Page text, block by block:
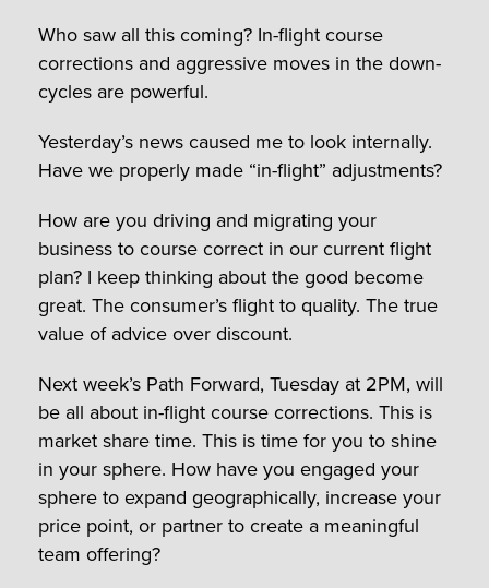
Who saw all this coming? In-flight course
corrections and aggressive moves in the down-
cycles are powerful.
Yesterday’s news caused me to look internally.
Have we properly made “in-flight” adjustments?
How are you driving and migrating your
business to course correct in our current flight
plan? I keep thinking about the good become
great. The consumer’s flight to quality. The true
value of advice over discount.
Next week’s Path Forward, Tuesday at 2PM, will
be all about in-flight course corrections. This is
market share time. This is time for you to shine
in your sphere. How have you engaged your
sphere to expand geographically, increase your
price point, or partner to create a meaningful
team offering?